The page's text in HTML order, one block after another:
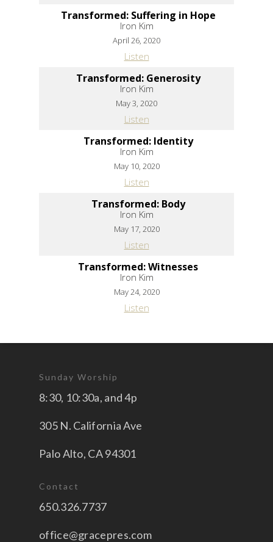
Transformed: Suffering in Hope
Iron Kim
April 26, 2020
Listen
Transformed: Generosity
Iron Kim
May 3, 2020
Listen
Transformed: Identity
Iron Kim
May 10, 2020
Listen
Transformed: Body
Iron Kim
May 17, 2020
Listen
Transformed: Witnesses
Iron Kim
May 24, 2020
Listen
Sunday Worship
8:30, 10:30a, and 4p
305 N. California Ave
Palo Alto, CA 94301
Contact
650.326.7737
office@gracepres.com